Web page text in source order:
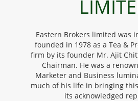
Eastern Brokers limited was
founded in 1978 as a Tea &
firm by its founder Mr. Ajit
Chairman. He was a
Marketer and Business
much of his life in bringing
its acknowledged